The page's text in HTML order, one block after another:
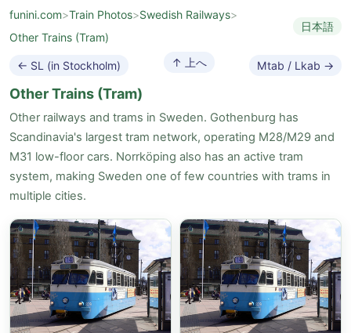
funini.com>Train Photos>Swedish Railways>
Other Trains (Tram)
日本語
← SL (in Stockholm) ↑ 上へ Mtab / Lkab →
Other Trains (Tram)
Other railways and trams in Sweden. Gothenburg has
Scandinavia's largest tram network, operating M28/M29 and
M31 low-floor cars. Norrköping also has an active tram
system, making Sweden one of few countries with trams in
multiple cities.